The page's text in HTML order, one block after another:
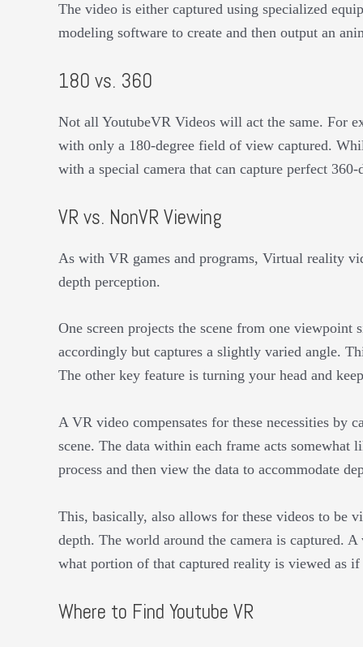
The video is either captured using specialized
modeling software to create and then output an
180 vs. 360
Not all YoutubeVR Videos will act the same. For
with only a 180-degree field of view captured.
with a special camera that can capture perfect
VR vs. NonVR Viewing
As with VR games and programs, Virtual reality
depth perception.
One screen projects the scene from one
accordingly but captures a slightly varied angle.
The other key feature is turning your head and
A VR video compensates for these necessities by
scene. The data within each frame acts
process and then view the data to accommodate
This, basically, also allows for these videos to
depth. The world around the camera is captured.
what portion of that captured reality is viewed as
Where to Find Youtube VR